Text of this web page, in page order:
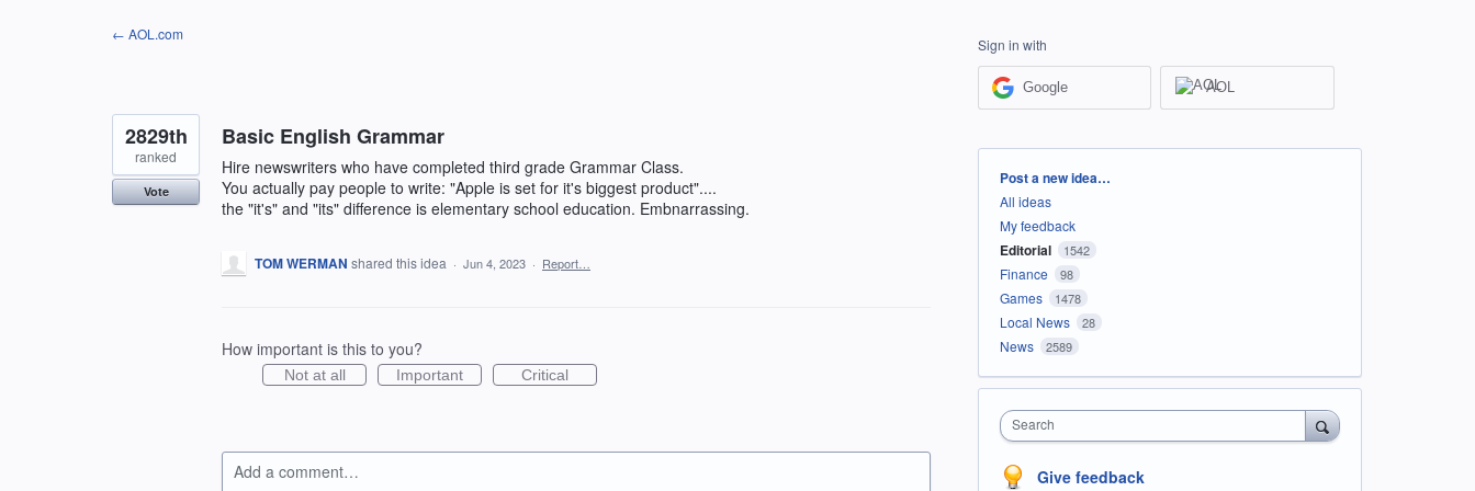
← AOL.com
Basic English Grammar
Hire newswriters who have completed third grade Grammar Class.
You actually pay people to write: "Apple is set for it's biggest product"....
the "it's" and "its" difference is elementary school education. Embnarrassing.
2829th
ranked
Vote
TOM WERMAN shared this idea · Jun 4, 2023 · Report…
How important is this to you?
Not at all Important Critical
Add a comment…
Sign in with
Google AOL
Categories
Post a new idea…
All ideas
My feedback
Editorial 1542
Finance 98
Games 1478
Local News 28
News 2589
Search
Give feedback